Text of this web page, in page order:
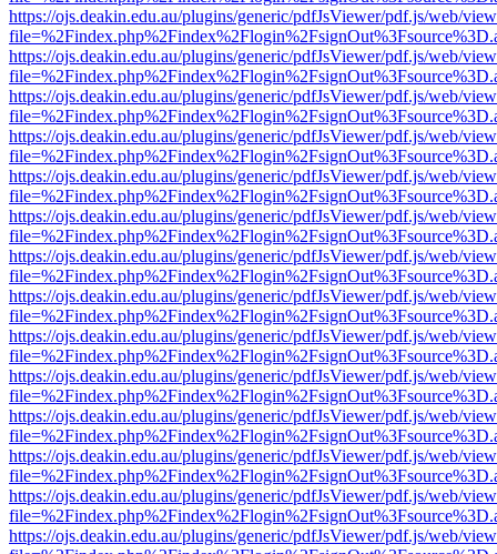
https://ojs.deakin.edu.au/plugins/generic/pdfJsViewer/pdf.js/web/
https://ojs.deakin.edu.au/plugins/generic/pdfJsViewer/pdf.js/web/
https://ojs.deakin.edu.au/plugins/generic/pdfJsViewer/pdf.js/web/
https://ojs.deakin.edu.au/plugins/generic/pdfJsViewer/pdf.js/web/
https://ojs.deakin.edu.au/plugins/generic/pdfJsViewer/pdf.js/web/
https://ojs.deakin.edu.au/plugins/generic/pdfJsViewer/pdf.js/web/
https://ojs.deakin.edu.au/plugins/generic/pdfJsViewer/pdf.js/web/
https://ojs.deakin.edu.au/plugins/generic/pdfJsViewer/pdf.js/web/
https://ojs.deakin.edu.au/plugins/generic/pdfJsViewer/pdf.js/web/
https://ojs.deakin.edu.au/plugins/generic/pdfJsViewer/pdf.js/web/
https://ojs.deakin.edu.au/plugins/generic/pdfJsViewer/pdf.js/web/
https://ojs.deakin.edu.au/plugins/generic/pdfJsViewer/pdf.js/web/
https://ojs.deakin.edu.au/plugins/generic/pdfJsViewer/pdf.js/web/
https://ojs.deakin.edu.au/plugins/generic/pdfJsViewer/pdf.js/web/